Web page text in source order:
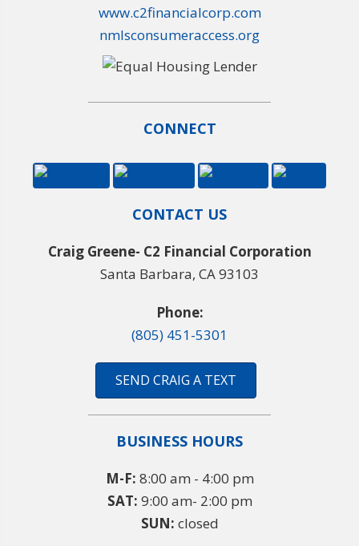
www.c2financialcorp.com
nmlsconsumeraccess.org
CONNECT
CONTACT US
Craig Greene- C2 Financial Corporation
Santa Barbara, CA 93103
Phone:
(805) 451-5301
SEND CRAIG A TEXT
BUSINESS HOURS
M-F: 8:00 am - 4:00 pm
SAT: 9:00 am- 2:00 pm
SUN: closed